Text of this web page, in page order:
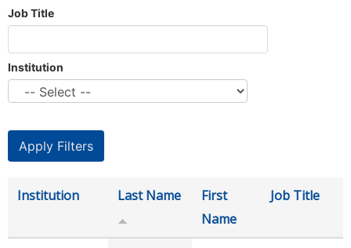
Job Title
Institution
Institution Last Name
First
Name
Job Title